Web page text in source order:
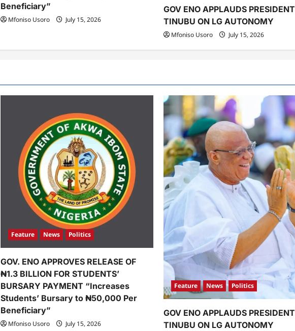
Beneficiary”
Mfoniso Usoro July 15, 2026
GOV ENO APPLAUDS PRESIDENT
TINUBU ON LG AUTONOMY
Mfoniso Usoro July 15, 2026
Feature News Politics
GOV. ENO APPROVES RELEASE OF
₦1.3 BILLION FOR STUDENTS’
BURSARY PAYMENT “Increases
Students’ Bursary to ₦50,000 Per
Beneficiary”
Mfoniso Usoro July 15, 2026
Feature News Politics
GOV ENO APPLAUDS PRESIDENT
TINUBU ON LG AUTONOMY